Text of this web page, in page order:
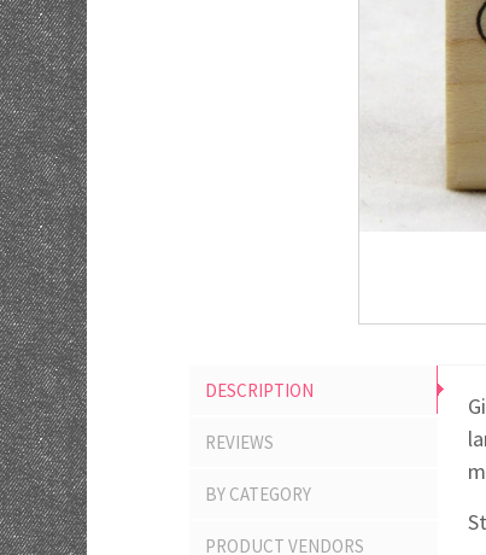
DESCRIPTION
REVIEWS
BY CATEGORY
PRODUCT VENDORS